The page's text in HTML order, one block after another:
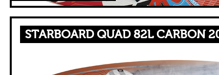
STARBOARD QUAD 82L CARBON